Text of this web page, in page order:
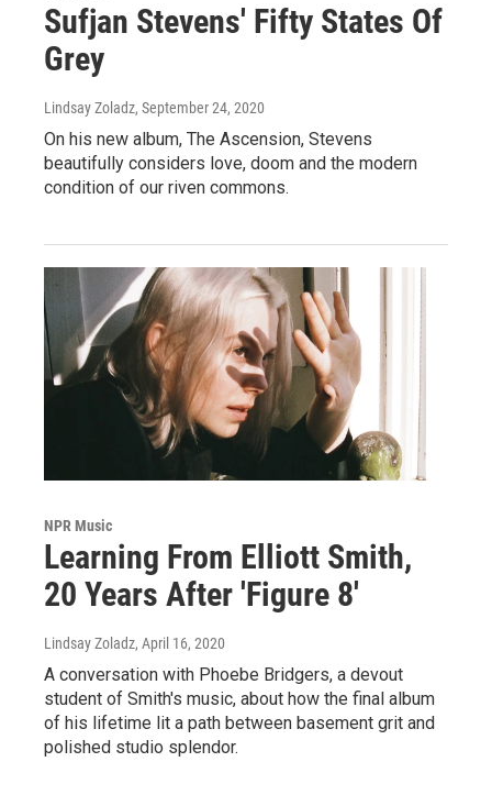
Sufjan Stevens' Fifty States Of
Grey
Lindsay Zoladz, September 24, 2020
On his new album, The Ascension, Stevens
beautifully considers love, doom and the modern
condition of our riven commons.
NPR Music
Learning From Elliott Smith,
20 Years After 'Figure 8'
Lindsay Zoladz, April 16, 2020
A conversation with Phoebe Bridgers, a devout
student of Smith's music, about how the final album
of his lifetime lit a path between basement grit and
polished studio splendor.